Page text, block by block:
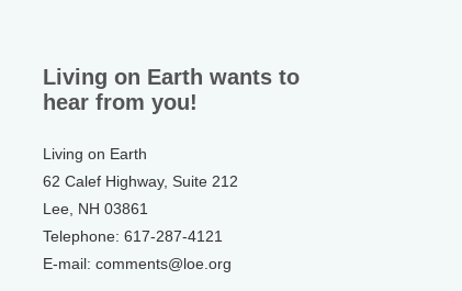
Living on Earth wants to
hear from you!
Living on Earth
62 Calef Highway, Suite 212
Lee, NH 03861
Telephone: 617-287-4121
E-mail: comments@loe.org